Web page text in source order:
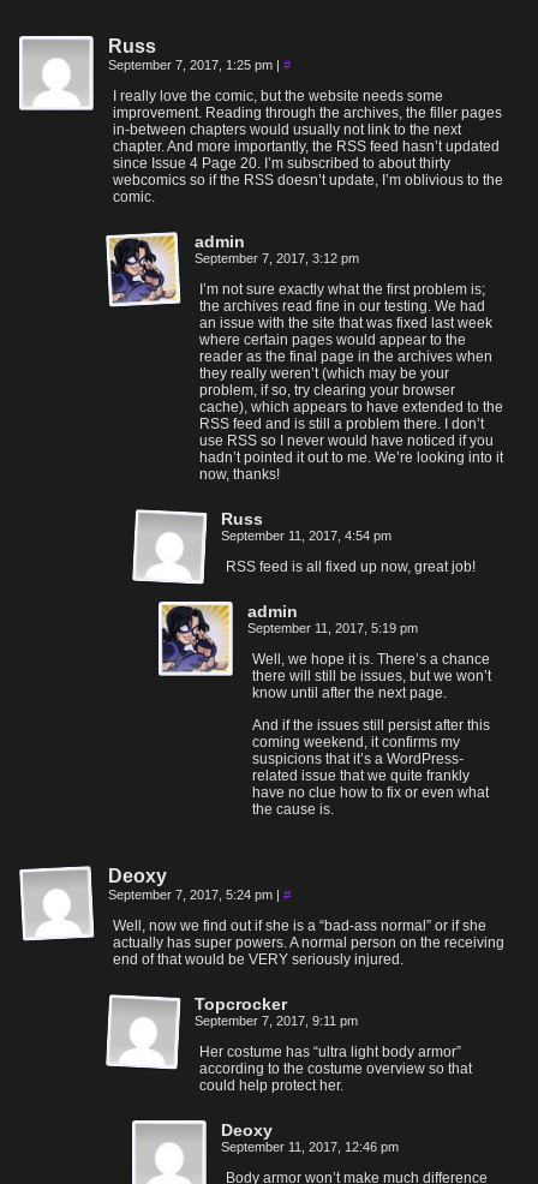
Russ
September 7, 2017, 1:25 pm | #
I really love the comic, but the website needs some
improvement. Reading through the archives, the filler pages
in-between chapters would usually not link to the next
chapter. And more importantly, the RSS feed hasn’t updated
since Issue 4 Page 20. I’m subscribed to about thirty
webcomics so if the RSS doesn’t update, I’m oblivious to the
comic.
admin
September 7, 2017, 3:12 pm
I’m not sure exactly what the first problem is;
the archives read fine in our testing. We had
an issue with the site that was fixed last week
where certain pages would appear to the
reader as the final page in the archives when
they really weren’t (which may be your
problem, if so, try clearing your browser
cache), which appears to have extended to the
RSS feed and is still a problem there. I don’t
use RSS so I never would have noticed if you
hadn’t pointed it out to me. We’re looking into it
now, thanks!
Russ
September 11, 2017, 4:54 pm
RSS feed is all fixed up now, great job!
admin
September 11, 2017, 5:19 pm
Well, we hope it is. There’s a chance
there will still be issues, but we won’t
know until after the next page.
And if the issues still persist after this
coming weekend, it confirms my
suspicions that it’s a WordPress-
related issue that we quite frankly
have no clue how to fix or even what
the cause is.
Deoxy
September 7, 2017, 5:24 pm | #
Well, now we find out if she is a “bad-ass normal” or if she
actually has super powers. A normal person on the receiving
end of that would be VERY seriously injured.
Topcrocker
September 7, 2017, 9:11 pm
Her costume has “ultra light body armor”
according to the costume overview so that
could help protect her.
Deoxy
September 11, 2017, 12:46 pm
Body armor won’t make much difference